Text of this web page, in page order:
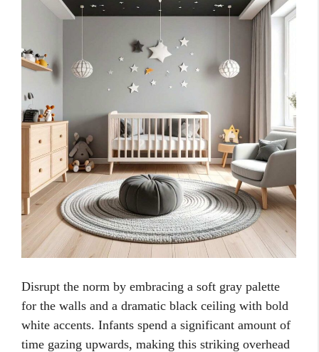
Disrupt the norm by embracing a soft gray palette
for the walls and a dramatic black ceiling with bold
white accents. Infants spend a significant amount of
time gazing upwards, making this striking overhead